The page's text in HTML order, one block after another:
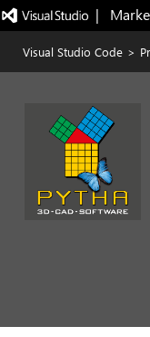
|
Visual Studio Code >